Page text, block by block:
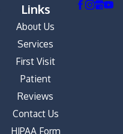
Links
About Us
Services
First Visit
Patient
Reviews
Contact Us
HIPAA Form